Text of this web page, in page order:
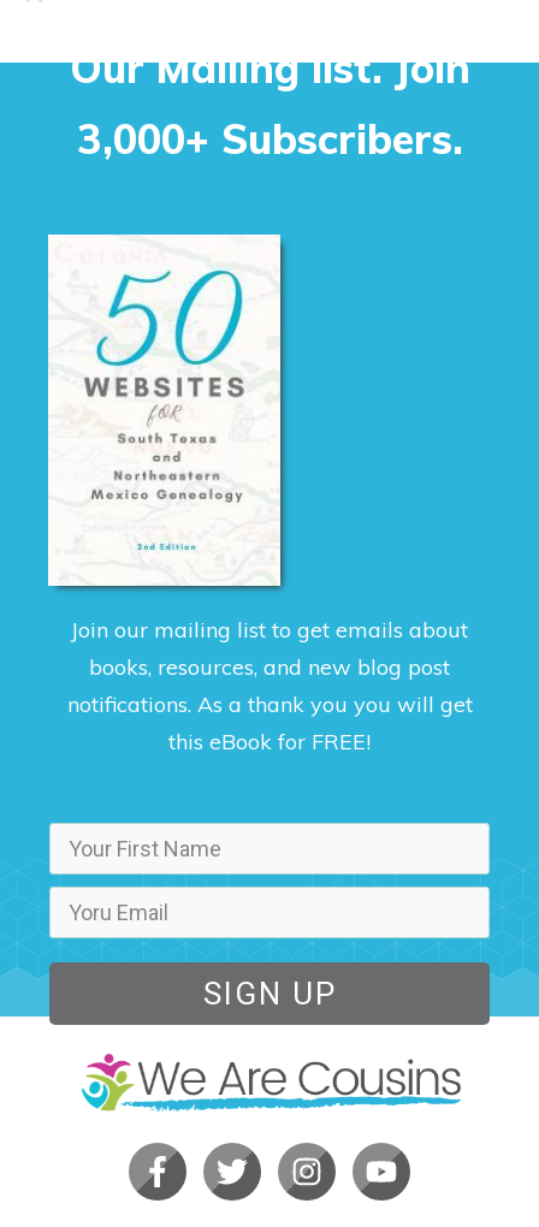
Our Mailing list. Join
3,000+ Subscribers.
Join our mailing list to get emails about
books, resources, and new blog post
notifications. As a thank you you will get
this eBook for FREE!
SIGN UP